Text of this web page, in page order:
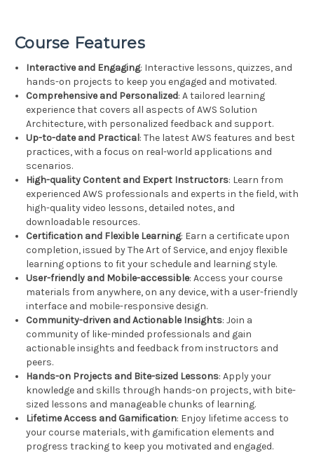
Course Features
Interactive and Engaging: Interactive lessons, quizzes, and
hands-on projects to keep you engaged and motivated.
Comprehensive and Personalized: A tailored learning
experience that covers all aspects of AWS Solution
Architecture, with personalized feedback and support.
Up-to-date and Practical: The latest AWS features and best
practices, with a focus on real-world applications and
scenarios.
High-quality Content and Expert Instructors: Learn from
experienced AWS professionals and experts in the field, with
high-quality video lessons, detailed notes, and
downloadable resources.
Certification and Flexible Learning: Earn a certificate upon
completion, issued by The Art of Service, and enjoy flexible
learning options to fit your schedule and learning style.
User-friendly and Mobile-accessible: Access your course
materials from anywhere, on any device, with a user-friendly
interface and mobile-responsive design.
Community-driven and Actionable Insights: Join a
community of like-minded professionals and gain
actionable insights and feedback from instructors and
peers.
Hands-on Projects and Bite-sized Lessons: Apply your
knowledge and skills through hands-on projects, with bite-
sized lessons and manageable chunks of learning.
Lifetime Access and Gamification: Enjoy lifetime access to
your course materials, with gamification elements and
progress tracking to keep you motivated and engaged.